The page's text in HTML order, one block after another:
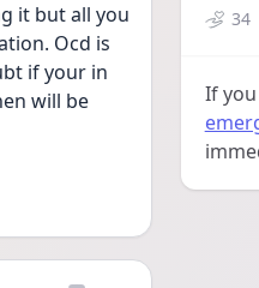
it but all you
Ocd is
if your in
will be
34
If